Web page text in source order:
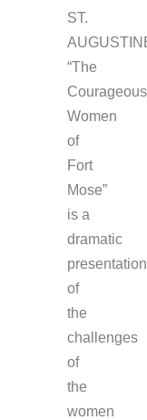
ST.
“The
Courageous
Women
of
Fort
Mose”
is a
dramatic
presentation
of
the
challenges
of
the
women